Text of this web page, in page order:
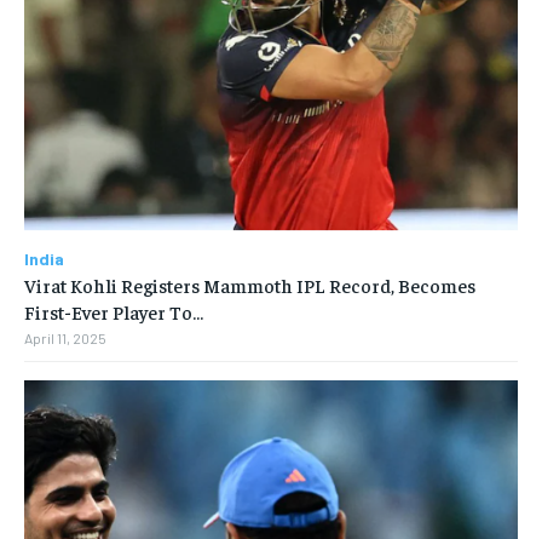
India
Virat Kohli Registers Mammoth IPL Record, Becomes
First-Ever Player To…
April 11, 2025